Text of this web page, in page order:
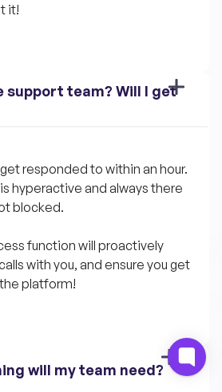
it!
support team? Will I get
responded to within an hour.
hyperactive and always there
blocked.
function will proactively
with you, and ensure you get
platform!
will my team need?